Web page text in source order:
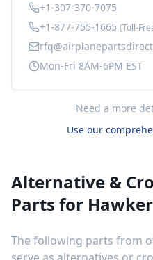
+1-307-370-7075
+1-877-755-1665 (Toll-
Mon-Fri 8AM-6PM EST
Need a more
Use our
Alternative &
Parts for
The following parts from